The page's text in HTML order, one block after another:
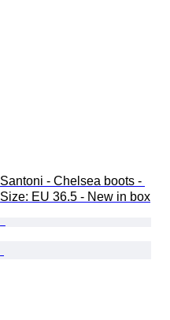
Santoni - Chelsea boots -
Size: EU 36.5 - New in box